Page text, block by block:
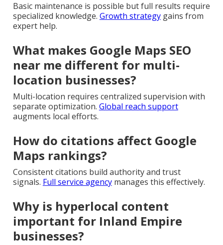
Basic maintenance is possible but full results require
specialized knowledge. Growth strategygains from
expert help.
What makes Google Maps SEO
near me different for multi-
location businesses?
Multi-location requires centralized supervision with
separate optimization. Global reach support
augments local efforts.
How do citations affect Google
Maps rankings?
Consistent citations build authority and trust
signals. Full service agencymanages this effectively.
Why is hyperlocal content
important for Inland Empire
businesses?